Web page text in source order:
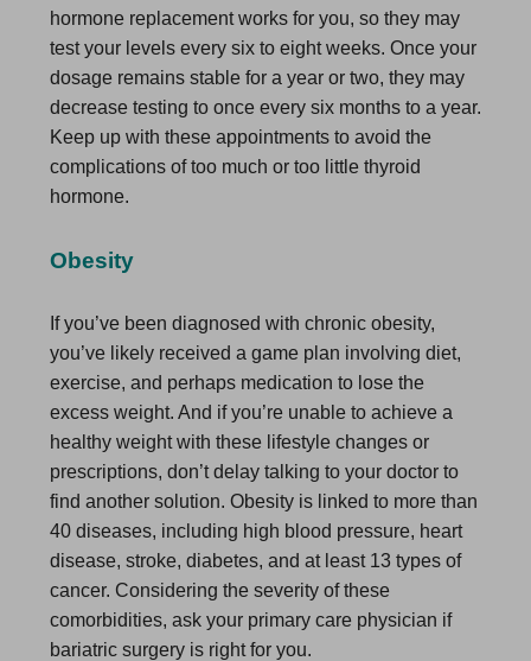
hormone replacement works for you, so they may
test your levels every six to eight weeks. Once your
dosage remains stable for a year or two, they may
decrease testing to once every six months to a year.
Keep up with these appointments to avoid the
complications of too much or too little thyroid
hormone.
Obesity
If you’ve been diagnosed with chronic obesity,
you’ve likely received a game plan involving diet,
exercise, and perhaps medication to lose the
excess weight. And if you’re unable to achieve a
healthy weight with these lifestyle changes or
prescriptions, don’t delay talking to your doctor to
find another solution. Obesity is linked to more than
40 diseases, including high blood pressure, heart
disease, stroke, diabetes, and at least 13 types of
cancer. Considering the severity of these
comorbidities, ask your primary care physician if
bariatric surgery is right for you.